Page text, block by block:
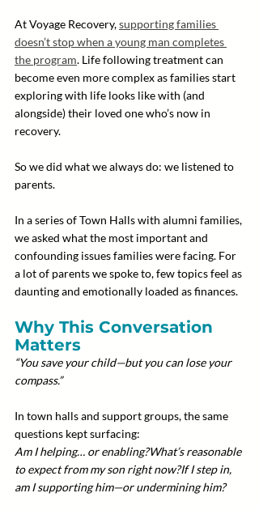
At Voyage Recovery, supporting families
doesn’t stop when a young man completes
the program. Life following treatment can
become even more complex as families start
exploring with life looks like with (and
alongside) their loved one who’s now in
recovery.
So we did what we always do: we listened to
parents.
In a series of Town Halls with alumni families,
we asked what the most important and
confounding issues families were facing. For
a lot of parents we spoke to, few topics feel as
daunting and emotionally loaded as finances.
Why This Conversation
Matters
“You save your child—but you can lose your
compass.”
In town halls and support groups, the same
questions kept surfacing:
Am I helping… or enabling?What’s reasonable
to expect from my son right now?If I step in,
am I supporting him—or undermining him?